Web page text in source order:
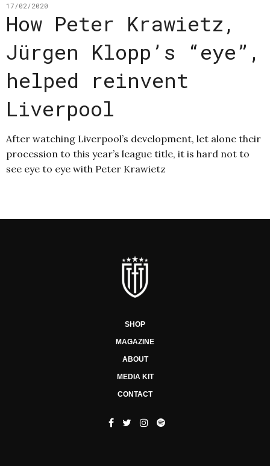
17/02/2020
How Peter Krawietz,
Jürgen Klopp’s “eye”,
helped reinvent
Liverpool
After watching Liverpool’s development, let alone their
procession to this year’s league title, it is hard not to
see eye to eye with Peter Krawietz
SHOP
MAGAZINE
ABOUT
MEDIA KIT
CONTACT